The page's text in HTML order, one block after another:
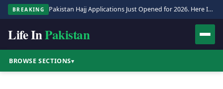
BREAKING Pakistan Hajj Applications Just Opened for 2026. Here Is the Full Process.
Life InPakistan
BROWSE SECTIONS▾